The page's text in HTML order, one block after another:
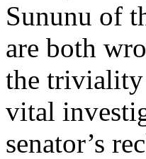
Sununu of
are both
the triviality
vital
senator’s